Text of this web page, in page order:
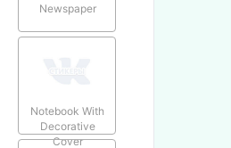
Newspaper
Notebook With
Decorative
Cover